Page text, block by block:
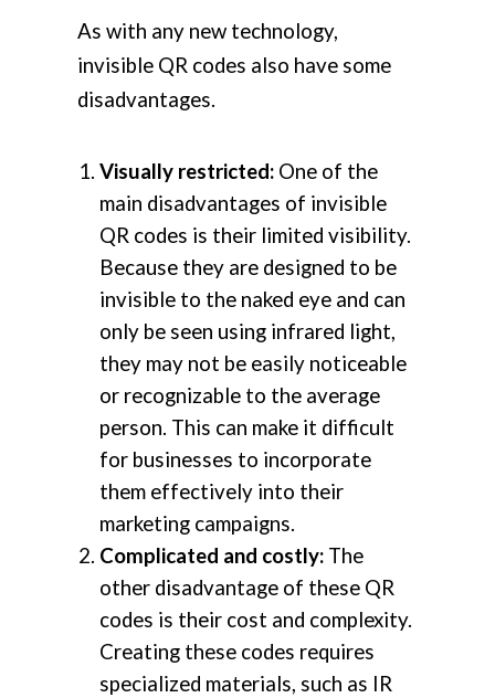
As with any new technology,
invisible QR codes also have some
disadvantages.
Visually restricted: One of the
main disadvantages of invisible
QR codes is their limited visibility.
Because they are designed to be
invisible to the naked eye and can
only be seen using infrared light,
they may not be easily noticeable
or recognizable to the average
person. This can make it difficult
for businesses to incorporate
them effectively into their
marketing campaigns.
Complicated and costly: The
other disadvantage of these QR
codes is their cost and complexity.
Creating these codes requires
specialized materials, such as IR